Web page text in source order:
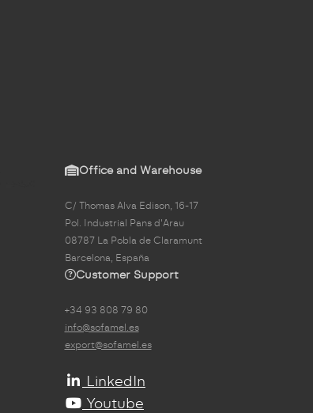
Office and Warehouse
C/ Thomas Alva Edison, 16-17
Pol. Industrial Pans d'Arau
08787 La Pobla de Claramunt
Barcelona, España
Customer Support
+34 93 808 79 80
info@sofamel.es
export@sofamel.es
LinkedIn
Youtube